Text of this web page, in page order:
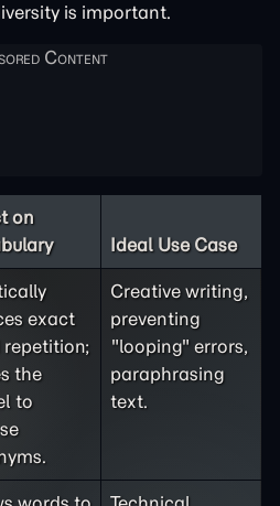
is important.
on
Ideal Use Case
exact
the
to
Creative writing,
preventing
"looping" errors,
paraphrasing
text.